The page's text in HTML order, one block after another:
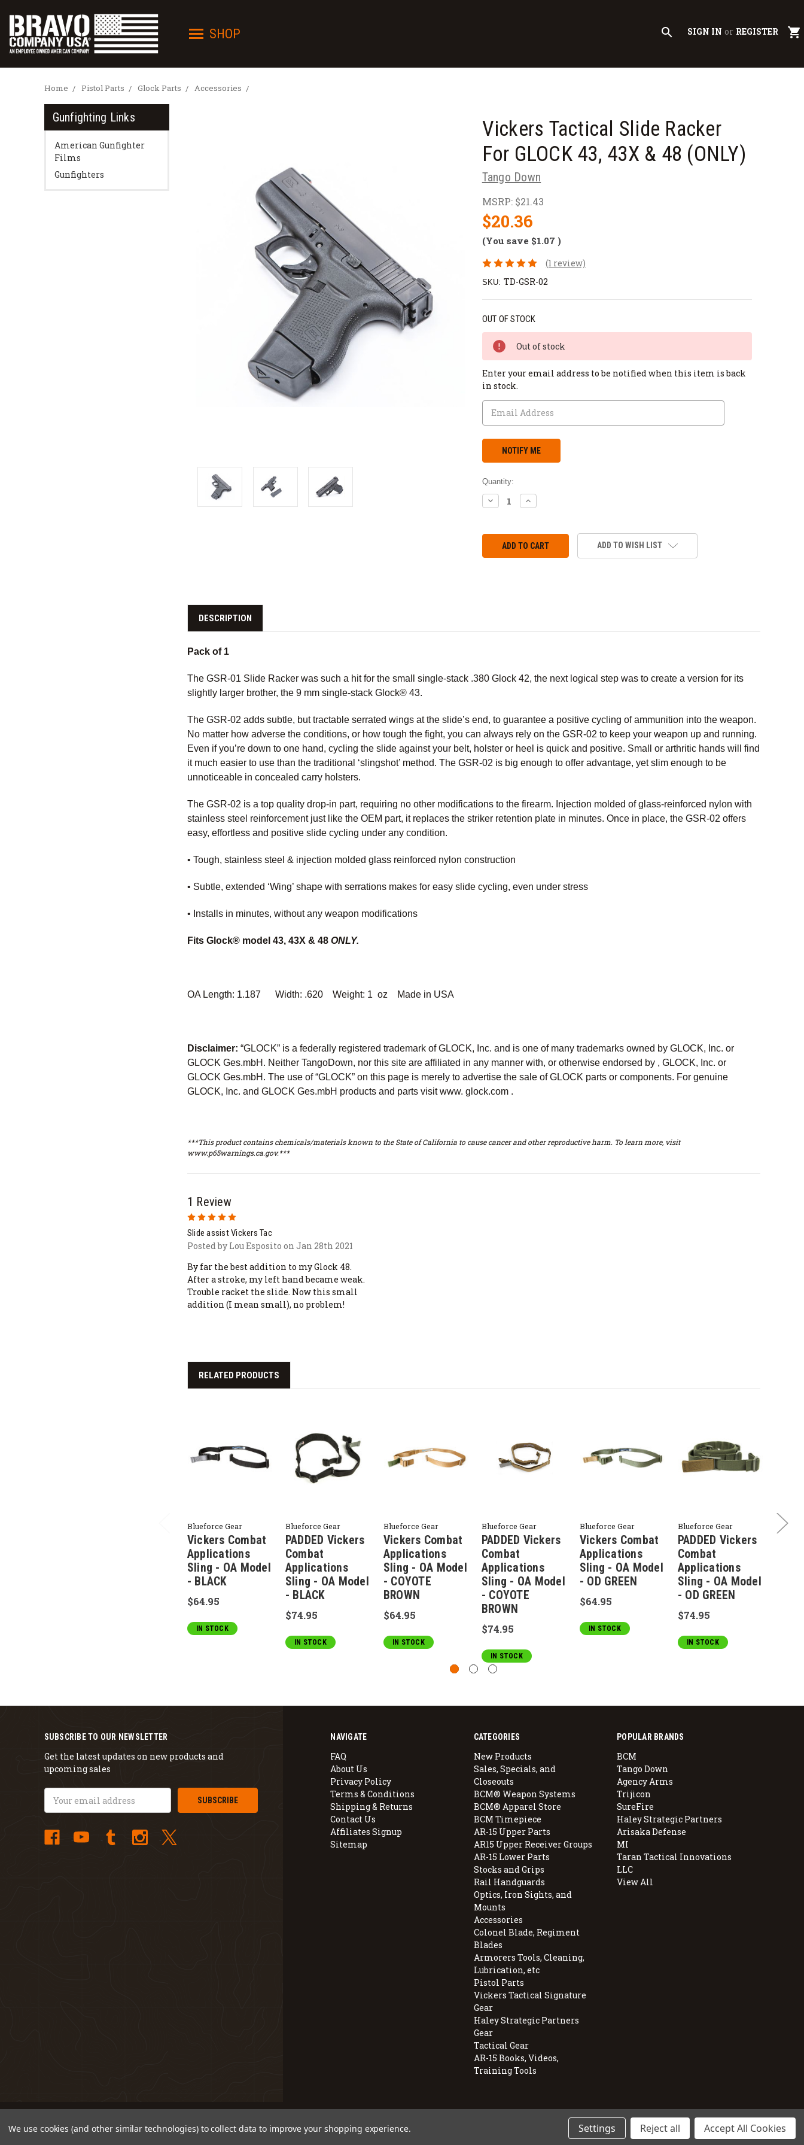
SHOP search SIGN IN or REGISTER shopping_cart
Home Pistol Parts Glock Parts Accessories
Gunfighting Links
American Gunfighter
Films
Gunfighters
Vickers Tactical Slide Racker
For GLOCK 43, 43X & 48 (ONLY)
Tango Down
MSRP: $21.43
$20.36
(You save $1.07 )
(1 review)
SKU: TD-GSR-02
OUT OF STOCK
Out of stock
Enter your email address to be notified when this item is back
in stock.
Quantity:
DECREASE
QUANTITY:
INCREASE
QUANTITY:
ADD TO WISH LIST
DESCRIPTION
Pack of 1
The GSR-01 Slide Racker was such a hit for the small single-stack .380 Glock 42, the next logical step was to create a version for its
slightly larger brother, the 9 mm single-stack Glock® 43.
The GSR-02 adds subtle, but tractable serrated wings at the slide’s end, to guarantee a positive cycling of ammunition into the weapon.
No matter how adverse the conditions, or how tough the fight, you can always rely on the GSR-02 to keep your weapon up and running.
Even if you’re down to one hand, cycling the slide against your belt, holster or heel is quick and positive. Small or arthritic hands will find
it much easier to use than the traditional ‘slingshot’ method. The GSR-02 is big enough to offer advantage, yet slim enough to be
unnoticeable in concealed carry holsters.
The GSR-02 is a top quality drop-in part, requiring no other modifications to the firearm. Injection molded of glass-reinforced nylon with
stainless steel reinforcement just like the OEM part, it replaces the striker retention plate in minutes. Once in place, the GSR-02 offers
easy, effortless and positive slide cycling under any condition.
• Tough, stainless steel & injection molded glass reinforced nylon construction
• Subtle, extended ‘Wing’ shape with serrations makes for easy slide cycling, even under stress
• Installs in minutes, without any weapon modifications
Fits Glock® model 43, 43X & 48 ONLY.
OA Length: 1.187 Width: .620 Weight: 1 oz Made in USA
Disclaimer: “GLOCK” is a federally registered trademark of GLOCK, Inc. and is one of many trademarks owned by GLOCK, Inc. or
GLOCK Ges.mbH. Neither TangoDown, nor this site are affiliated in any manner with, or otherwise endorsed by , GLOCK, Inc. or
GLOCK Ges.mbH. The use of “GLOCK” on this page is merely to advertise the sale of GLOCK parts or components. For genuine
GLOCK, Inc. and GLOCK Ges.mbH products and parts visit www. glock.com .
***This product contains chemicals/materials known to the State of California to cause cancer and other reproductive harm. To learn more, visit
www.p65warnings.ca.gov.***
1 Review
5
Slide assist Vickers Tac
Posted by Lou Esposito on Jan 28th 2021
By far the best addition to my Glock 48.
After a stroke, my left hand became weak.
Trouble racket the slide. Now this small
addition (I mean small), no problem!
RELATED PRODUCTS
Blueforce Gear
Vickers Combat
Applications
Sling - OA Model
- BLACK
$64.95
IN STOCK
Blueforce Gear
PADDED Vickers
Combat
Applications
Sling - OA Model
- BLACK
$74.95
IN STOCK
Blueforce Gear
Vickers Combat
Applications
Sling - OA Model
- COYOTE
BROWN
$64.95
IN STOCK
Blueforce Gear
PADDED Vickers
Combat
Applications
Sling - OA Model
- COYOTE
BROWN
$74.95
IN STOCK
Blueforce Gear
Vickers Combat
Applications
Sling - OA Model
- OD GREEN
$64.95
IN STOCK
Blueforce Gear
PADDED Vickers
Combat
Applications
Sling - OA Model
- OD GREEN
$74.95
IN STOCK
NAVIGATE
FAQ
About Us
Privacy Policy
Terms & Conditions
Shipping & Returns
Contact Us
Affiliates Signup
Sitemap
CATEGORIES
New Products
Sales, Specials, and
Closeouts
BCM® Weapon Systems
BCM® Apparel Store
BCM Timepiece
AR-15 Upper Parts
AR15 Upper Receiver Groups
AR-15 Lower Parts
Stocks and Grips
Rail Handguards
Optics, Iron Sights, and
Mounts
Accessories
Colonel Blade, Regiment
Blades
Armorers Tools, Cleaning,
Lubrication, etc
Pistol Parts
Vickers Tactical Signature
Gear
Haley Strategic Partners
Gear
Tactical Gear
AR-15 Books, Videos,
Training Tools
POPULAR BRANDS
BCM
Tango Down
Agency Arms
Trijicon
SureFire
Haley Strategic Partners
Arisaka Defense
MI
Taran Tactical Innovations
LLC
View All
SUBSCRIBE TO OUR NEWSLETTER
Get the latest updates on new products and
upcoming sales
Address
Employee Owned
We use cookies (and other similar technologies) to collect data to improve your shopping experience. Settings Reject all Accept All Cookies